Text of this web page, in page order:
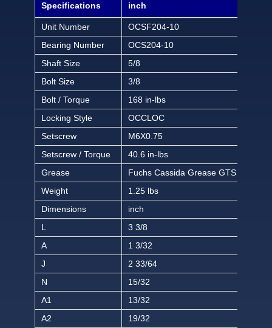
Specifications inch
Unit Number
OCSF204-10
Bearing Number
OCS204-10
Shaft Size
5/8
Bolt Size
3/8
Bolt / Torque
168 in-lbs
Locking Style
OCCLOC
Setscrew
M6X0.75
Setscrew / Torque
40.6 in-lbs
Grease
Fuchs Cassida Grease GTS 2
Weight
1.25 lbs
Dimensions
inch
L
3 3/8
A
1 3/32
J
2 33/64
N
15/32
A1
13/32
A2
19/32